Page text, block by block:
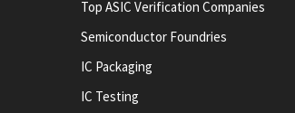
Top ASIC Verification Companies
Semiconductor Foundries
IC Packaging
IC Testing